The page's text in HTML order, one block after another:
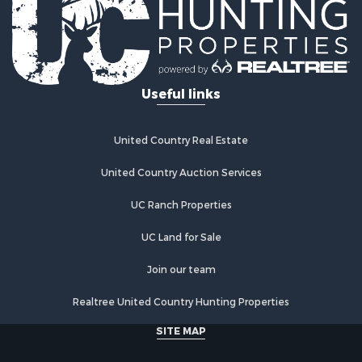
Useful links
United Country Real Estate
United Country Auction Services
UC Ranch Properties
UC Land for Sale
Join our team
Realtree United Country Hunting Properties
SITE MAP